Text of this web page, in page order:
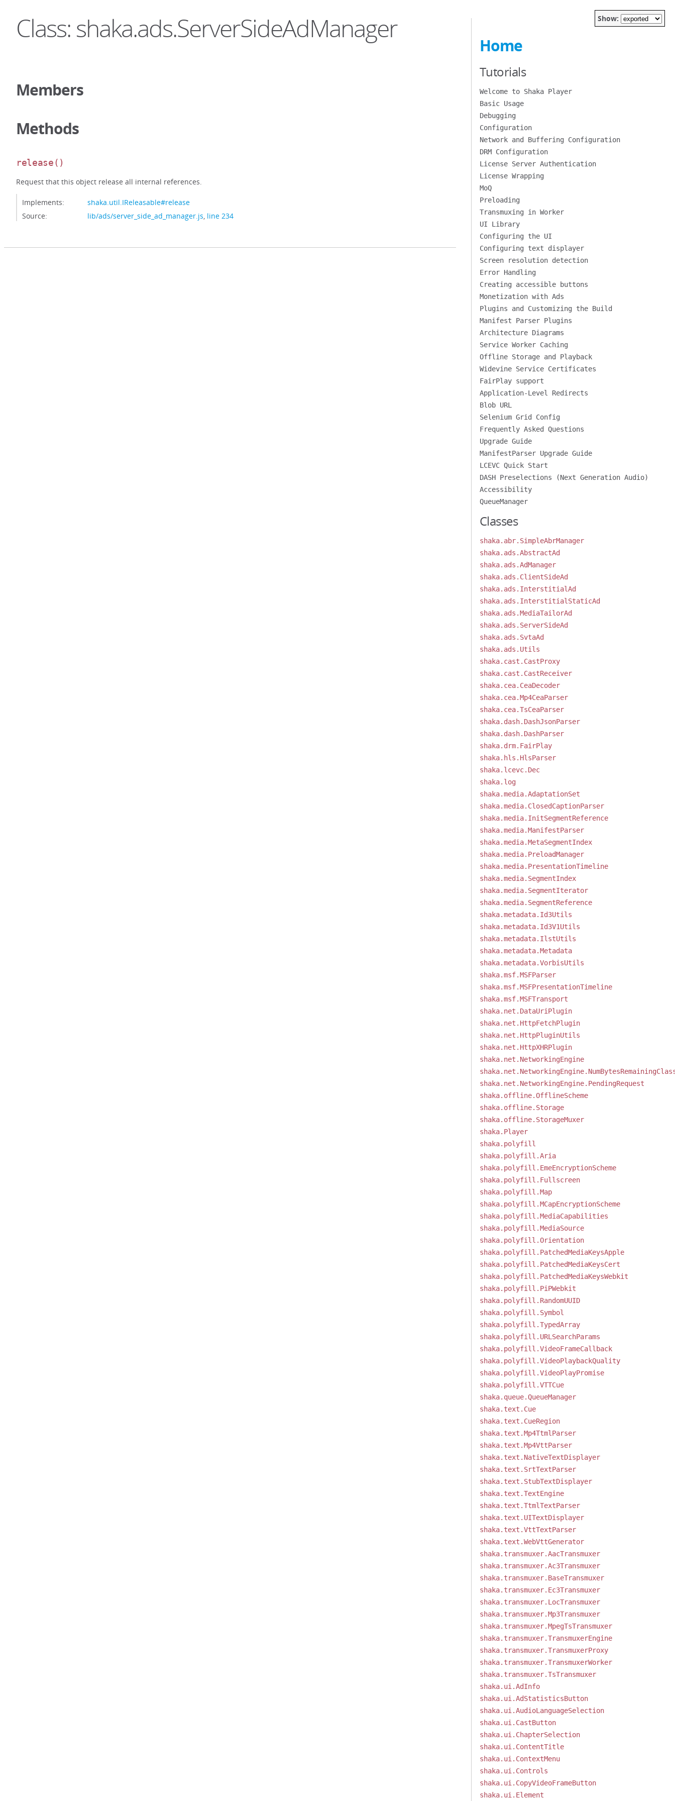
Class: shaka.ads.ServerSideAdManager
Members
Methods
release()
Request that this object release all internal references.
Implements:
shaka.util.IReleasable#release
Source:
lib/ads/server_side_ad_manager.js, line 234
Show:
Home
Tutorials
Welcome to Shaka Player
Basic Usage
Debugging
Configuration
Network and Buffering Configuration
DRM Configuration
License Server Authentication
License Wrapping
MoQ
Preloading
Transmuxing in Worker
UI Library
Configuring the UI
Configuring text displayer
Screen resolution detection
Error Handling
Creating accessible buttons
Monetization with Ads
Plugins and Customizing the Build
Manifest Parser Plugins
Architecture Diagrams
Service Worker Caching
Offline Storage and Playback
Widevine Service Certificates
FairPlay support
Application-Level Redirects
Blob URL
Selenium Grid Config
Frequently Asked Questions
Upgrade Guide
ManifestParser Upgrade Guide
LCEVC Quick Start
DASH Preselections (Next Generation Audio)
Accessibility
QueueManager
Classes
shaka.abr.SimpleAbrManager
shaka.ads.AbstractAd
shaka.ads.AdManager
shaka.ads.ClientSideAd
shaka.ads.InterstitialAd
shaka.ads.InterstitialStaticAd
shaka.ads.MediaTailorAd
shaka.ads.ServerSideAd
shaka.ads.SvtaAd
shaka.ads.Utils
shaka.cast.CastProxy
shaka.cast.CastReceiver
shaka.cea.CeaDecoder
shaka.cea.Mp4CeaParser
shaka.cea.TsCeaParser
shaka.dash.DashJsonParser
shaka.dash.DashParser
shaka.drm.FairPlay
shaka.hls.HlsParser
shaka.lcevc.Dec
shaka.log
shaka.media.AdaptationSet
shaka.media.ClosedCaptionParser
shaka.media.InitSegmentReference
shaka.media.ManifestParser
shaka.media.MetaSegmentIndex
shaka.media.PreloadManager
shaka.media.PresentationTimeline
shaka.media.SegmentIndex
shaka.media.SegmentIterator
shaka.media.SegmentReference
shaka.metadata.Id3Utils
shaka.metadata.Id3V1Utils
shaka.metadata.IlstUtils
shaka.metadata.Metadata
shaka.metadata.VorbisUtils
shaka.msf.MSFParser
shaka.msf.MSFPresentationTimeline
shaka.msf.MSFTransport
shaka.net.DataUriPlugin
shaka.net.HttpFetchPlugin
shaka.net.HttpPluginUtils
shaka.net.HttpXHRPlugin
shaka.net.NetworkingEngine
shaka.net.NetworkingEngine.PendingRequest
shaka.offline.OfflineScheme
shaka.offline.Storage
shaka.offline.StorageMuxer
shaka.Player
shaka.polyfill
shaka.polyfill.Aria
shaka.polyfill.EmeEncryptionScheme
shaka.polyfill.Fullscreen
shaka.polyfill.Map
shaka.polyfill.MCapEncryptionScheme
shaka.polyfill.MediaCapabilities
shaka.polyfill.MediaSource
shaka.polyfill.Orientation
shaka.polyfill.PatchedMediaKeysApple
shaka.polyfill.PatchedMediaKeysCert
shaka.polyfill.PatchedMediaKeysWebkit
shaka.polyfill.PiPWebkit
shaka.polyfill.RandomUUID
shaka.polyfill.Symbol
shaka.polyfill.TypedArray
shaka.polyfill.URLSearchParams
shaka.polyfill.VideoFrameCallback
shaka.polyfill.VideoPlaybackQuality
shaka.polyfill.VideoPlayPromise
shaka.polyfill.VTTCue
shaka.queue.QueueManager
shaka.text.Cue
shaka.text.CueRegion
shaka.text.Mp4TtmlParser
shaka.text.Mp4VttParser
shaka.text.NativeTextDisplayer
shaka.text.SrtTextParser
shaka.text.StubTextDisplayer
shaka.text.TextEngine
shaka.text.TtmlTextParser
shaka.text.UITextDisplayer
shaka.text.VttTextParser
shaka.text.WebVttGenerator
shaka.transmuxer.AacTransmuxer
shaka.transmuxer.Ac3Transmuxer
shaka.transmuxer.BaseTransmuxer
shaka.transmuxer.Ec3Transmuxer
shaka.transmuxer.LocTransmuxer
shaka.transmuxer.Mp3Transmuxer
shaka.transmuxer.MpegTsTransmuxer
shaka.transmuxer.TransmuxerEngine
shaka.transmuxer.TransmuxerProxy
shaka.transmuxer.TransmuxerWorker
shaka.transmuxer.TsTransmuxer
shaka.ui.AdInfo
shaka.ui.AdStatisticsButton
shaka.ui.AudioLanguageSelection
shaka.ui.CastButton
shaka.ui.ChapterSelection
shaka.ui.ContentTitle
shaka.ui.ContextMenu
shaka.ui.Controls
shaka.ui.CopyVideoFrameButton
shaka.ui.Element